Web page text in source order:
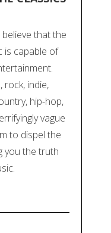
that the
is capable of
rock, indie,
hip-hop,
vague
to dispel the
you the truth